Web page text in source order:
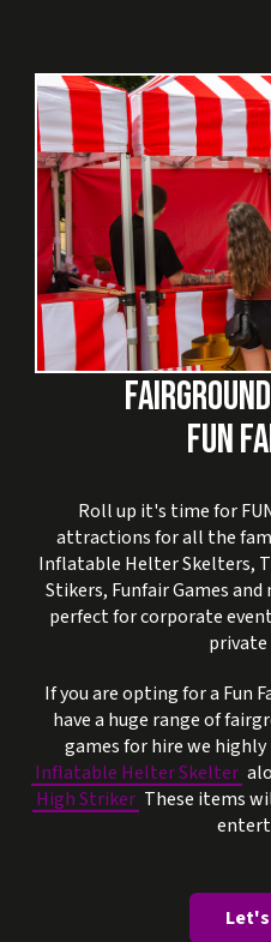
FUN
Roll up it's time for
attractions for all the
Inflatable Helter Skelters,
Stikers, Funfair Games
perfect for corporate
private
If you are opting for a Fun
have a huge range of
games for hire we
Inflatable Helter Skelter
High Striker These items